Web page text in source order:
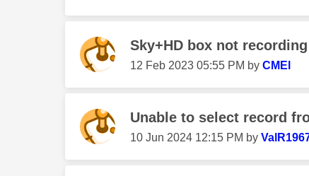
Sky+HD box not recording
‎12 Feb 2023 05:55 PM by CMEl
Unable to select record
‎10 Jun 2024 12:15 PM by